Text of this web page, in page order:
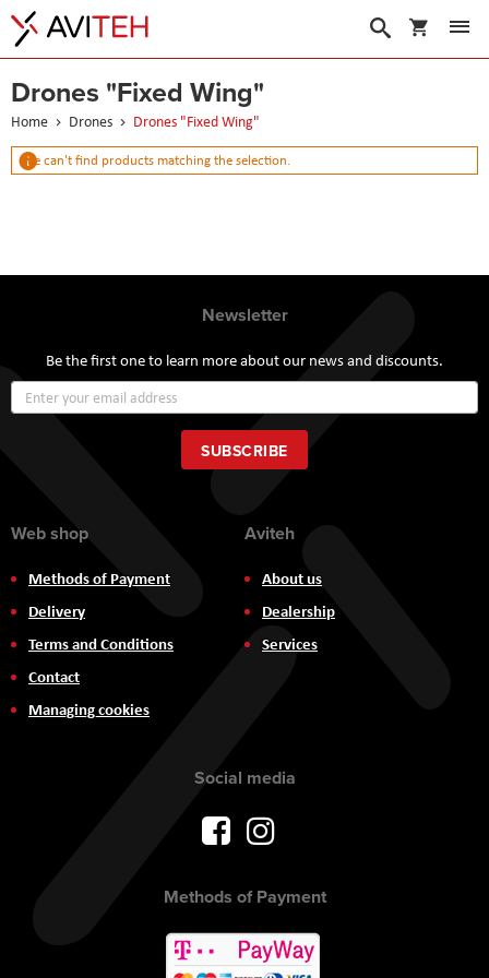
My Cart
Search
Drones "Fixed Wing"
Home Drones Drones "Fixed Wing"
We can't find products matching the selection.
Newsletter
Be the first one to learn more about our news and discounts.
Up
for
Our
Newsletter:
SUBSCRIBE
Web shop
Methods of Payment
Delivery
Terms and Conditions
Contact
Managing cookies
Aviteh
About us
Dealership
Services
Social media
Methods of Payment